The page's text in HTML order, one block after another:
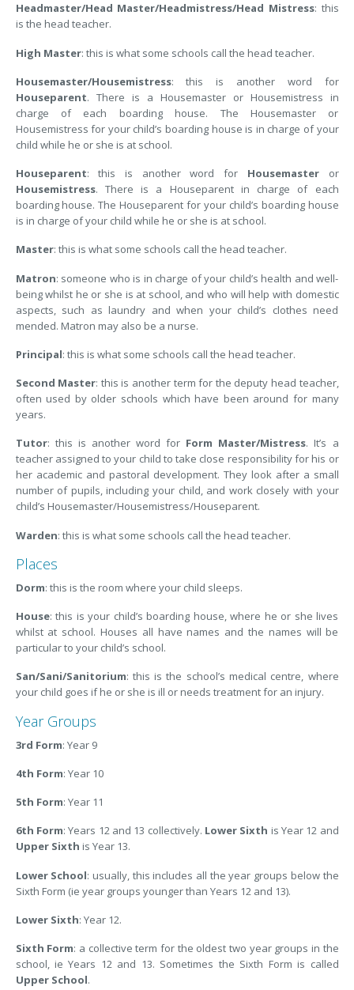
Headmaster/Head Master/Headmistress/Head Mistress: this
is the head teacher.
High Master: this is what some schools call the head teacher.
Housemaster/Housemistress: this is another word for
Houseparent. There is a Housemaster or Housemistress in
charge of each boarding house. The Housemaster or
Housemistress for your child’s boarding house is in charge of your
child while he or she is at school.
Houseparent: this is another word for Housemasteror
Housemistress. There is a Houseparent in charge of each
boarding house. The Houseparent for your child’s boarding house
is in charge of your child while he or she is at school.
Master: this is what some schools call the head teacher.
Matron: someone who is in charge of your child’s health and well-
being whilst he or she is at school, and who will help with domestic
aspects, such as laundry and when your child’s clothes need
mended. Matron may also be a nurse.
Principal: this is what some schools call the head teacher.
Second Master: this is another term for the deputy head teacher,
often used by older schools which have been around for many
years.
Tutor: this is another word for Form Master/Mistress. It’s a
teacher assigned to your child to take close responsibility for his or
her academic and pastoral development. They look after a small
number of pupils, including your child, and work closely with your
child’s Housemaster/Housemistress/Houseparent.
Warden: this is what some schools call the head teacher.
Places
Dorm: this is the room where your child sleeps.
House: this is your child’s boarding house, where he or she lives
whilst at school. Houses all have names and the names will be
particular to your child’s school.
San/Sani/Sanitorium: this is the school’s medical centre, where
your child goes if he or she is ill or needs treatment for an injury.
Year Groups
3rd Form: Year 9
4th Form: Year 10
5th Form: Year 11
6th Form: Years 12 and 13 collectively. Lower Sixth is Year 12 and
Upper Sixth is Year 13.
Lower School: usually, this includes all the year groups below the
Sixth Form (ie year groups younger than Years 12 and 13).
Lower Sixth: Year 12.
Sixth Form: a collective term for the oldest two year groups in the
school, ie Years 12 and 13. Sometimes the Sixth Form is called
Upper School.